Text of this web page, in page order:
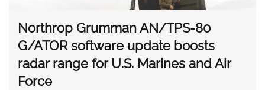
Northrop Grumman AN/TPS-80
G/ATOR software update boosts
radar range for U.S. Marines and Air
Force